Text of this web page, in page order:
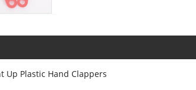
Up Plastic Hand Clappers